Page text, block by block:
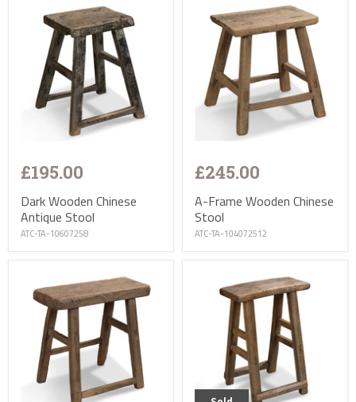
£195.00
Dark Wooden Chinese
Antique Stool
ATC-TA-10607258
£245.00
A-Frame Wooden Chinese
Stool
ATC-TA-104072512